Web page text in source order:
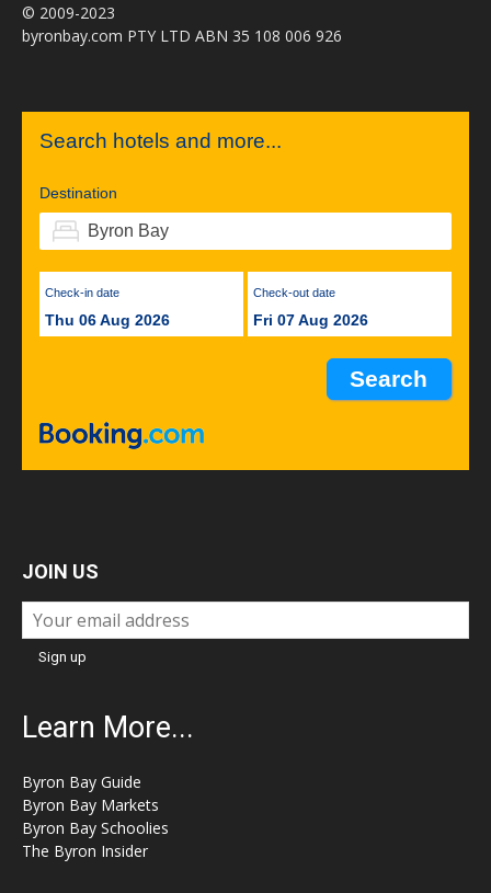
© 2009-2023
byronbay.com PTY LTD ABN 35 108 006 926
Search hotels and more...
Destination
Check-in date
Thu 06 Aug 2026
Check-out date
Fri 07 Aug 2026
JOIN US
Learn More...
Byron Bay Guide
Byron Bay Markets
Byron Bay Schoolies
The Byron Insider